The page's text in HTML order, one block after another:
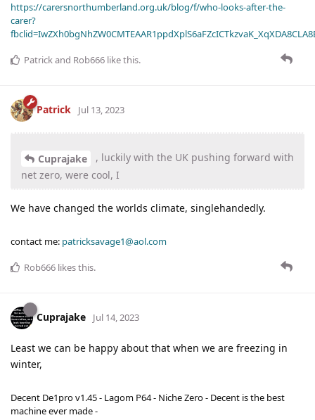
https://carersnorthumberland.org.uk/blog/f/who-looks-after-the-
carer?
Patrickand Rob666 like this.
Patrick Jul 13, 2023
Cuprajake
, luckily with the UK pushing forward with
net zero, were cool, I
We have changed the worlds climate, singlehandedly.
contact me: patricksavage1@aol.com
Rob666 likes this.
Cuprajake Jul 14, 2023
Least we can be happy about that when we are freezing in
winter,
Decent De1pro v1.45 - Lagom P64 - Niche Zero - Decent is the best
machine ever made -